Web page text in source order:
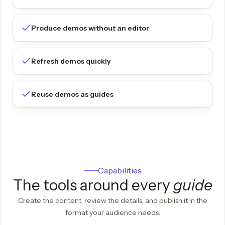
Produce demos without an editor
Refresh demos quickly
Reuse demos as guides
Capabilities
The tools around every guide
Create the content, review the details, and publish it in the
format your audience needs.